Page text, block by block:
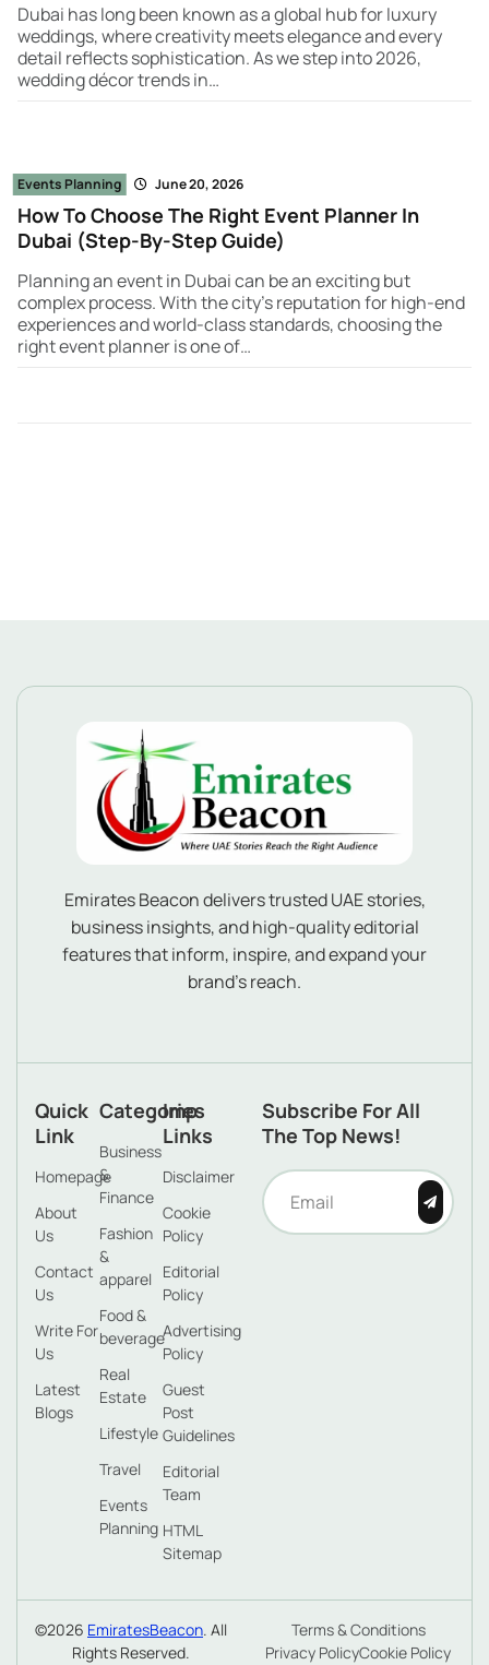
Dubai has long been known as a global hub for luxury
weddings, where creativity meets elegance and every
detail reflects sophistication. As we step into 2026,
wedding décor trends in…
Events Planning June 20, 2026
How To Choose The Right Event Planner In
Dubai (Step-By-Step Guide)
Planning an event in Dubai can be an exciting but
complex process. With the city’s reputation for high-end
experiences and world-class standards, choosing the
right event planner is one of…
Emirates Beacon delivers trusted UAE stories,
business insights, and high-quality editorial
features that inform, inspire, and expand your
brand’s reach.
Quick
Link
Homepage
About
Us
Contact
Us
Write For
Us
Latest
Blogs
Categories
Business
&
Finance
Fashion
&
apparel
Food &
beverage
Real
Estate
Lifestyle
Travel
Events
Planning
Imp
Links
Disclaimer
Cookie
Policy
Editorial
Policy
Advertising
Policy
Guest
Post
Guidelines
Editorial
Team
HTML
Sitemap
Subscribe For All
The Top News!
©2026 EmiratesBeacon. All
Rights Reserved.
Terms & Conditions
Privacy PolicyCookie Policy